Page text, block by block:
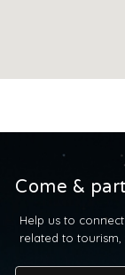
Come &
Help us to
related to